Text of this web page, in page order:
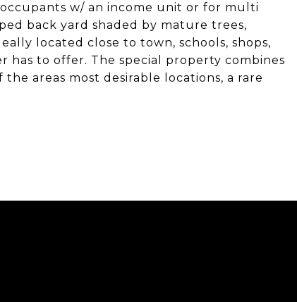
w/ an income unit or for multi
back yard shaded by mature trees,
located close to town, schools, shops,
has to offer. The special property combines
areas most desirable locations, a rare